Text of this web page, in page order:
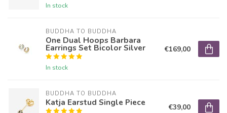
In stock
BUDDHA TO BUDDHA
One Dual Hoops Barbara
Earrings Set Bicolor Silver
In stock
€169,00
BUDDHA TO BUDDHA
Katja Earstud Single Piece €39,00